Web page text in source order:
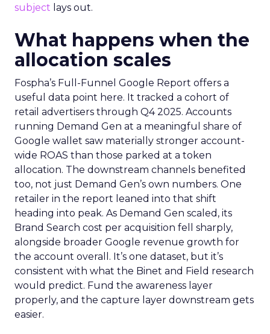
subject lays out.
What happens when the
allocation scales
Fospha’s Full-Funnel Google Report offers a
useful data point here. It tracked a cohort of
retail advertisers through Q4 2025. Accounts
running Demand Gen at a meaningful share of
Google wallet saw materially stronger account-
wide ROAS than those parked at a token
allocation. The downstream channels benefited
too, not just Demand Gen’s own numbers. One
retailer in the report leaned into that shift
heading into peak. As Demand Gen scaled, its
Brand Search cost per acquisition fell sharply,
alongside broader Google revenue growth for
the account overall. It’s one dataset, but it’s
consistent with what the Binet and Field research
would predict. Fund the awareness layer
properly, and the capture layer downstream gets
easier.